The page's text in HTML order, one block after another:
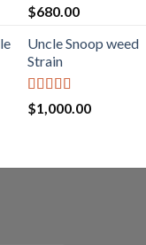
Rated 5.00
out of 5
$680.00
Uncle Snoop weed
Strain
Rated5.00
out of 5
$1,000.00